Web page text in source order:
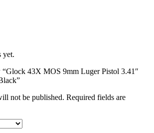
yet.
43X MOS 9mm Luger Pistol 3.41″
not be published. Required fields are